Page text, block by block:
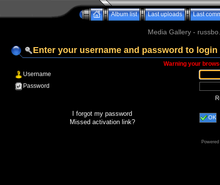
Album list Last uploads Last
Media Gallery -
Enter your username and password to login
Warning your
Username
Password
I forgot my password
Missed activation link?
OK